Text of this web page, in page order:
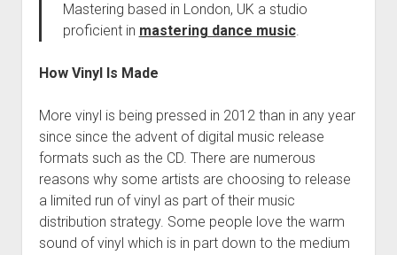
Links & Resources
Mastering based in London, UK a studio
proficient in mastering dance music.
How Vinyl Is Made
More vinyl is being pressed in 2012 than in any year
since since the advent of digital music release
formats such as the CD. There are numerous
reasons why some artists are choosing to release
a limited run of vinyl as part of their music
distribution strategy. Some people love the warm
sound of vinyl which is in part down to the medium